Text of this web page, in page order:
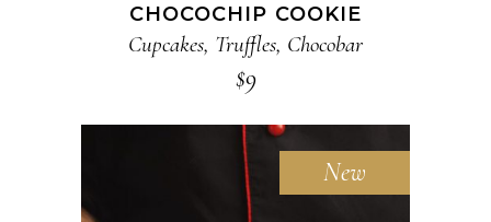
CHOCOCHIP COOKIE
Cupcakes, Truffles, Chocobar
$9
New